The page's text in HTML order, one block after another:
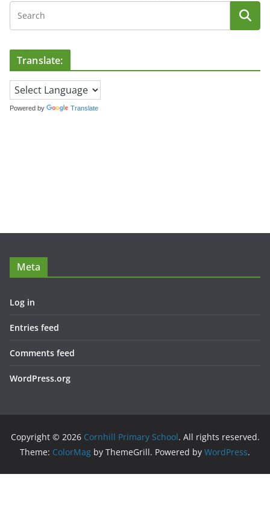
Translate:
Powered by Translate
Meta
Log in
Entries feed
Comments feed
WordPress.org
Copyright © 2026 Cornhill Primary School. All rights reserved.
Theme: ColorMag by ThemeGrill. Powered by WordPress.